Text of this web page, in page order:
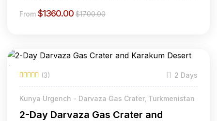
Adventures
From $1360.00 $1700.00
(3) 2 Days
Kunya Urgench - Darvaza Gas Crater, Turkmenistan
2-Day Darvaza Gas Crater and